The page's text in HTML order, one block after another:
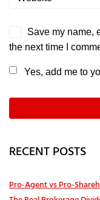
Save my name,
the next time I
Yes, add me to
RECENT POSTS
Pro‑Agent vs